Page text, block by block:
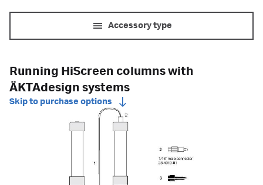
Accessory type
Running HiScreen columns with
ÄKTAdesign systems
Skip to purchase options